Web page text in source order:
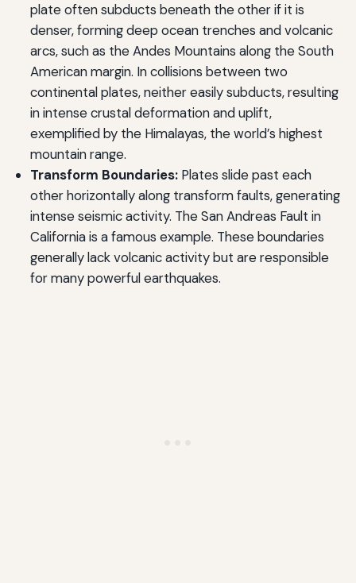
plate often subducts beneath the other if it is
denser, forming deep ocean trenches and volcanic
arcs, such as the Andes Mountains along the South
American margin. In collisions between two
continental plates, neither easily subducts, resulting
in intense crustal deformation and uplift,
exemplified by the Himalayas, the world’s highest
mountain range.
Transform Boundaries:Plates slide past each
other horizontally along transform faults, generating
intense seismic activity. The San Andreas Fault in
California is a famous example. These boundaries
generally lack volcanic activity but are responsible
for many powerful earthquakes.